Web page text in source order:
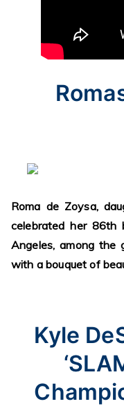
Roma de Zoysa,
celebrated her 86th
Angeles, among the
with a bouquet of
Kyle